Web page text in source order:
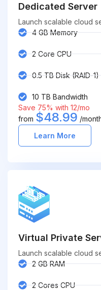
Dedicated Server
Launch scalable cloud
4 GB Memory
2 Core CPU
0.5 TB Disk (RAID-1)
10 TB Bandwidth
Save 75% with 12/mo
from $48.99 /
Learn More
Virtual Private
Launch scalable cloud
2 GB RAM
2 Cores CPU